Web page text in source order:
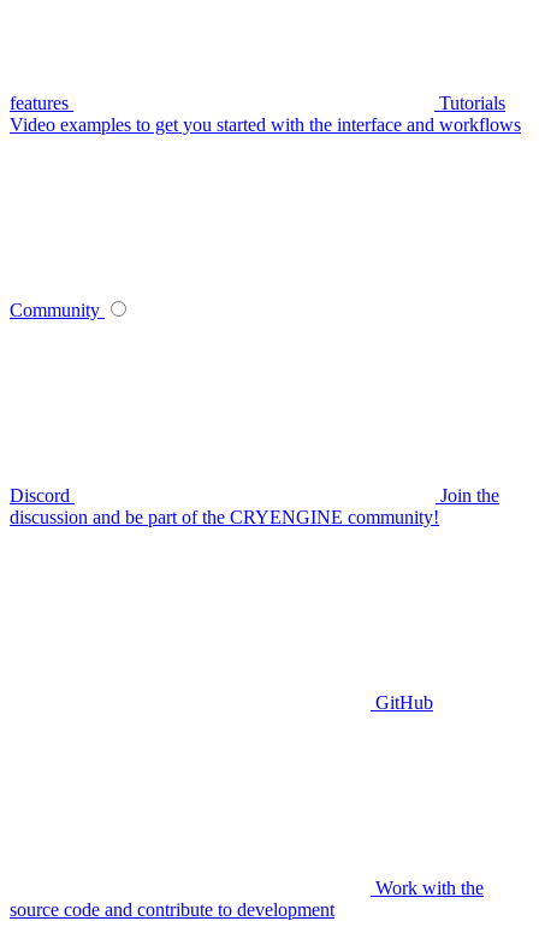
features
Tutorials
Video examples to get you started with the interface and workflows
Community
Discord
Join the
discussion and be part of the CRYENGINE community!
GitHub
Work with the
source code and contribute to development